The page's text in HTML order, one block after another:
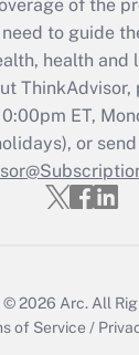
Get Answer
Updated Q&As
must file a
Get Answer
of the
to guide
health and
ThinkAdvisor,
ET,
or
© 2026 Arc. All
of Service /